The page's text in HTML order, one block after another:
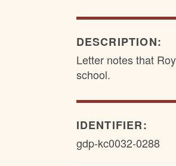
DESCRIPTION:
Letter notes that
school.
IDENTIFIER:
gdp-kc0032-0288